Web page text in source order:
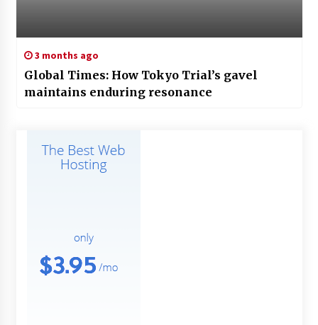
3 months ago
Global Times: How Tokyo Trial’s gavel
maintains enduring resonance